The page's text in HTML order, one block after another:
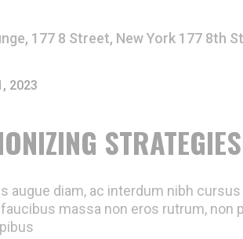
STRATEGIES
177 8 Street, New York 177 8th
2023
augue diam, ac interdum nibh
massa non eros rutrum,